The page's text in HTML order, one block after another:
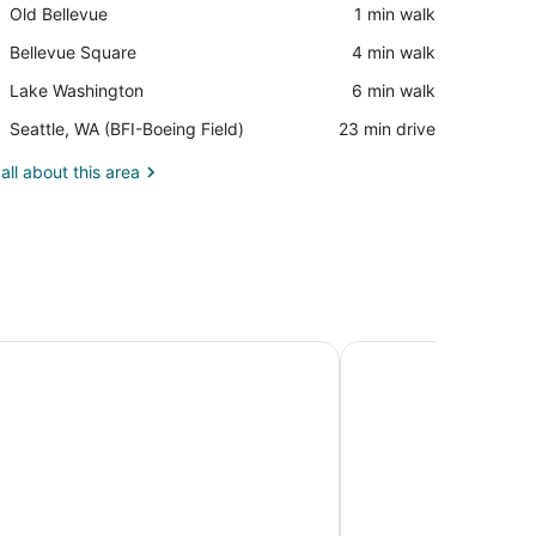
Old Bellevue
Place,
Bellevue
‪1 min walk‬
Bellevue Square
Place,
Square
‪4 min walk‬
Lake Washington
Place,
Washington
‪6 min walk‬
Seattle, WA (BFI-Boeing Field)
Airport,
WA
‪23 min drive‬
about this area
Seattle Kent, WA Hyatt House Seattle/